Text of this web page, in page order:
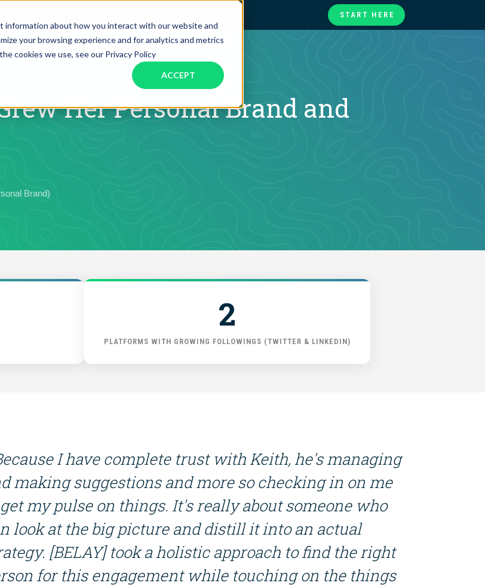
information about how you interact with our website and
your browsing experience and for analytics and metrics
cookies we use, see our Privacy Policy
ACCEPT
Solutions Financial Solutions
The accounting department that
scales with you
Food & Beverage
Private Healthcare
Real Estate
Client Success Stories
START HERE
Her Personal Brand and
Brand)
2
PLATFORMS WITH GROWING FOLLOWINGS (TWITTER & LINKEDIN)
I have complete trust with Keith, he's managing
making suggestions and more so checking in on me
my pulse on things. It's really about someone who
look at the big picture and distill it into an actual
[BELAY] took a holistic approach to find the right
for this engagement while touching on the things